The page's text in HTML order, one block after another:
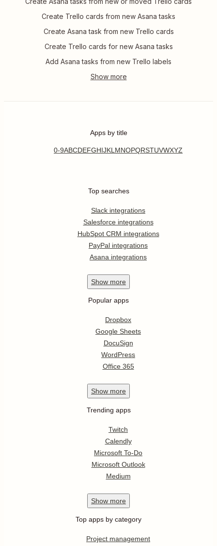
Create Trello cards from new Asana tasks
Create Asana task from new Trello cards
Create Trello cards for new Asana tasks
Add Asana tasks from new Trello labels
Apps by title
0-9ABCDEFGHIJKL MNOPQRSTUVWXYZ
Top searches
Slack integrations
Salesforce integrations
HubSpot CRM integrations
PayPal integrations
Asana integrations
Show more
Popular apps
Dropbox
Google Sheets
DocuSign
WordPress
Office 365
Show more
Trending apps
Twitch
Calendly
Microsoft To-Do
Microsoft Outlook
Medium
Show more
Top apps by category
Project management